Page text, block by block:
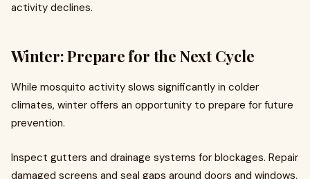
activity declines.
Winter: Prepare for the Next Cycle
While mosquito activity slows significantly in colder
climates, winter offers an opportunity to prepare for future
prevention.
Inspect gutters and drainage systems for blockages. Repair
damaged screens and seal gaps around doors and windows.